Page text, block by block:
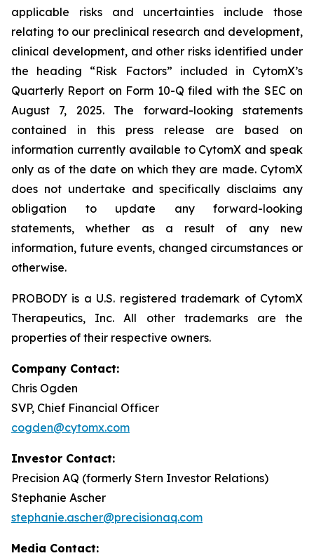
applicable risks and uncertainties include those
relating to our preclinical research and development,
clinical development, and other risks identified under
the heading “Risk Factors” included in CytomX’s
Quarterly Report on Form 10-Q filed with the SEC on
August 7, 2025. The forward-looking statements
contained in this press release are based on
information currently available to CytomX and speak
only as of the date on which they are made. CytomX
does not undertake and specifically disclaims any
obligation to update any forward-looking
statements, whether as a result of any new
information, future events, changed circumstances or
otherwise.
PROBODY is a U.S. registered trademark of CytomX
Therapeutics, Inc. All other trademarks are the
properties of their respective owners.
Company Contact:
Chris Ogden
SVP, Chief Financial Officer
cogden@cytomx.com
Investor Contact:
Precision AQ (formerly Stern Investor Relations)
Stephanie Ascher
stephanie.ascher@precisionaq.com
Media Contact: